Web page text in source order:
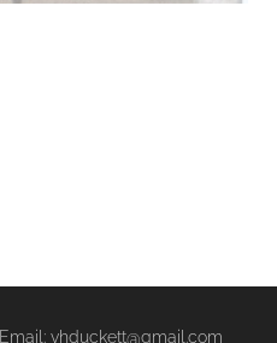
Email: vhduckett@gmail.com